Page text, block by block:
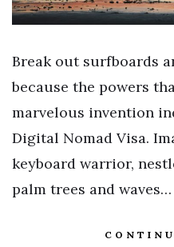
Break out surfboards
because the powers
marvelous invention
Digital Nomad Visa.
keyboard warrior,
palm trees and waves…